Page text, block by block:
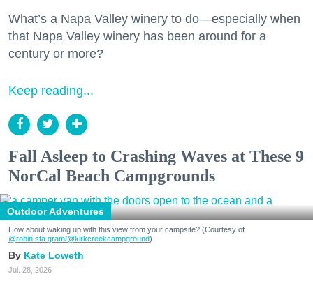
What’s a Napa Valley winery to do—especially when
that Napa Valley winery has been around for a
century or more?
Keep reading...
Fall Asleep to Crashing Waves at These 9
NorCal Beach Campgrounds
Outdoor Adventures
How about waking up with this view from your campsite? (Courtesy of
@robin.sta.gram/@kirkcreekcampground)
Kate Loweth
Jul. 28, 2026